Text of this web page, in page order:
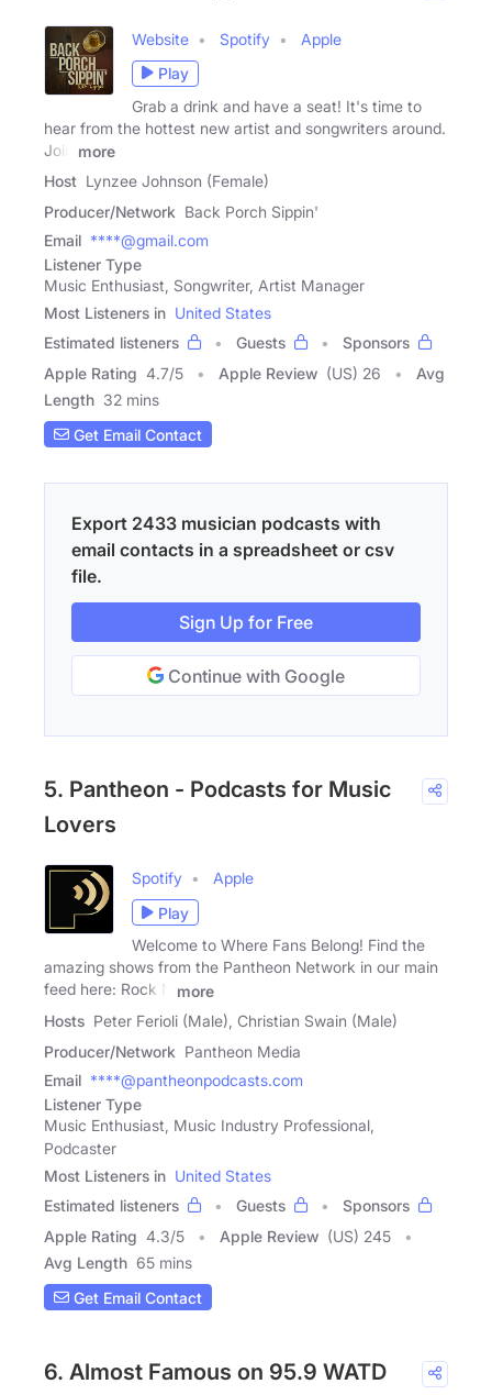
Website Spotify
Apple
Play
Grab a drink and have a seat! It's time to
hear from the hottest new artist and songwriters around.
Join
more
Host Lynzee Johnson (Female)
Producer/Network Back Porch Sippin'
Email ****@gmail.com
Listener Type
Music Enthusiast, Songwriter, Artist Manager
Most Listeners in United States
Estimated listeners
Guests
Sponsors
Apple Rating 4.7/5 Apple Review (US) 26
Avg
Length 32 mins
Get Email Contact
Export 2433 musician podcasts with
email contacts in a spreadsheet or csv
file.
Sign Up for Free
Continue with Google
5. Pantheon - Podcasts for Music
Lovers
Spotify
Apple
Play
Welcome to Where Fans Belong! Find the
amazing shows from the Pantheon Network in our main
feed here: Rock N
more
Hosts Peter Ferioli (Male), Christian Swain (Male)
Producer/Network Pantheon Media
Email ****@pantheonpodcasts.com
Listener Type
Music Enthusiast, Music Industry Professional,
Podcaster
Most Listeners in United States
Estimated listeners
Guests
Sponsors
Apple Rating 4.3/5 Apple Review (US) 245
Avg Length 65 mins
Get Email Contact
6. Almost Famous on 95.9 WATD